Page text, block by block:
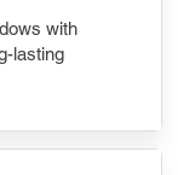
with
lasting